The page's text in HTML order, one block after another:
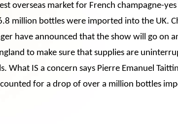
overseas market for French champagne-
million bottles were imported into the UK.
have announced that the show will go on
to make sure that supplies are
What IS a concern says Pierre Emanuel
for a drop of over a million bottles